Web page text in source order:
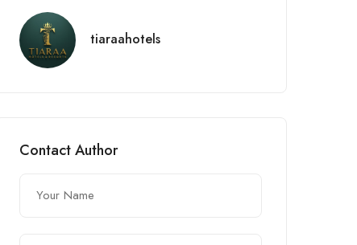
tiaraahotels
Contact Author